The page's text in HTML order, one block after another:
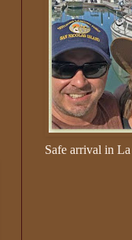
Safe arrival in La